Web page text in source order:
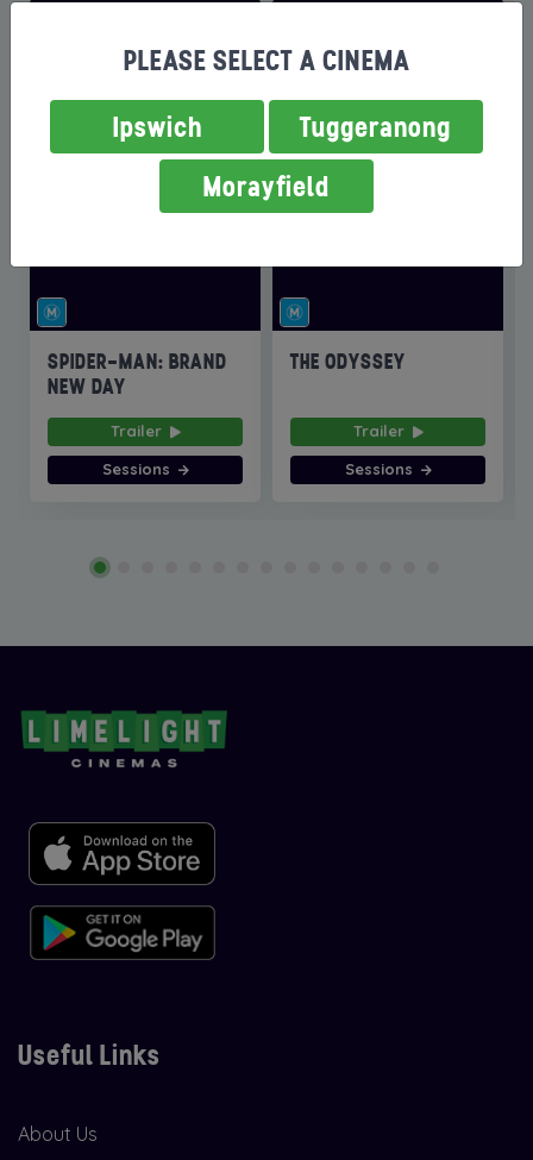
SPIDER-MAN: BRAND
NEW DAY
Trailer
Sessions
THE ODYSSEY
Trailer
Sessions
Useful Links
About Us
PLEASE SELECT A CINEMA
Ipswich
Tuggeranong
Morayfield